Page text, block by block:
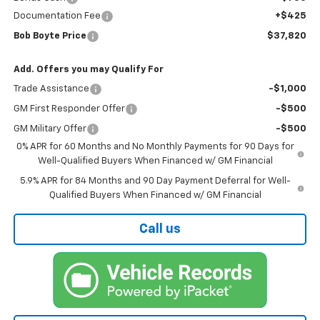
Documentation Fee
+$425
Bob Boyte Price $37,820
Add. Offers you may Qualify For
Trade Assistance -$1,000
GM First Responder Offer -$500
GM Military Offer
-$500
0% APR for 60 Months and No Monthly Payments for 90 Days for
Well-Qualified Buyers When Financed w/ GM Financial
5.9% APR for 84 Months and 90 Day Payment Deferral for Well-
Qualified Buyers When Financed w/ GM Financial
Call us